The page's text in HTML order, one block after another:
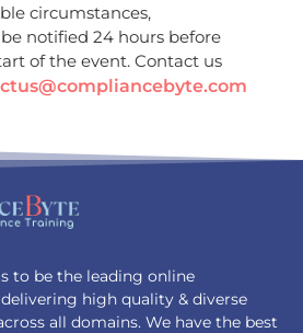
circumstances,
notified 24 hours before
of the event. Contact us
to be the leading online
high quality & diverse
all domains. We have the best